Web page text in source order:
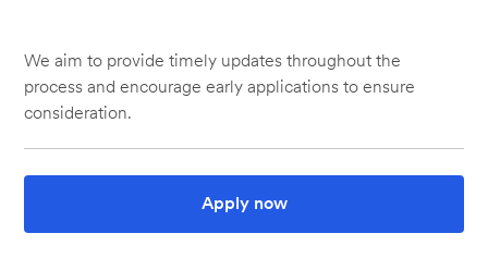
We aim to provide timely updates throughout the
process and encourage early applications to ensure
consideration.
Apply now